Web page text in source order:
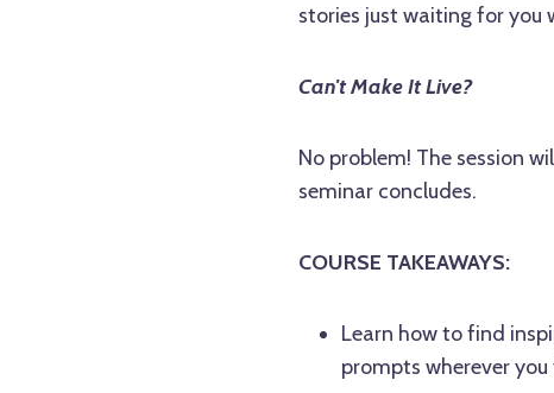
stories just waiting for you
Can't Make It Live?
No problem! The session
seminar concludes.
COURSE TAKEAWAYS:
Learn how to find
prompts wherever